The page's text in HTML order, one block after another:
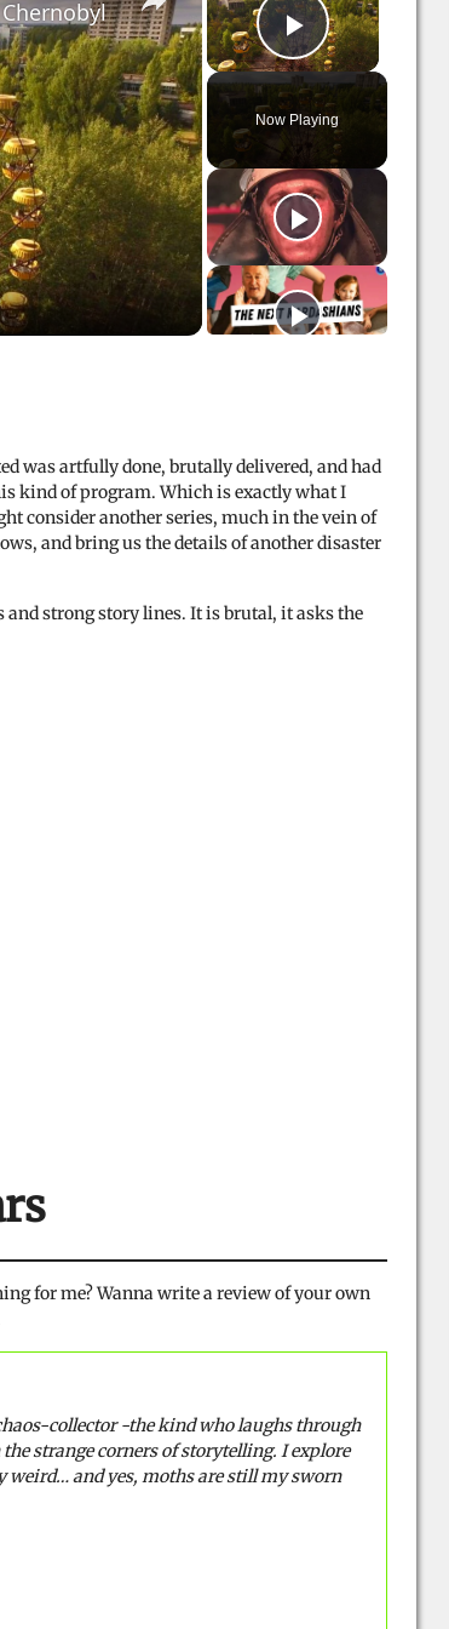
Play Video
Now Playing
was artfully done, brutally delivered, and had
kind of program. Which is exactly what I
consider another series, much in the vein of
and bring us the details of another disaster
strong story lines. It is brutal, it asks the
for me? Wanna write a review of your own
collector -the kind who laughs through
strange corners of storytelling. I explore
and yes, moths are still my sworn